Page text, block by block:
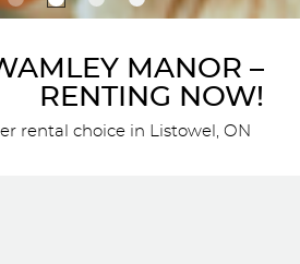
MANOR –
RENTING NOW!
rental choice in Listowel, ON